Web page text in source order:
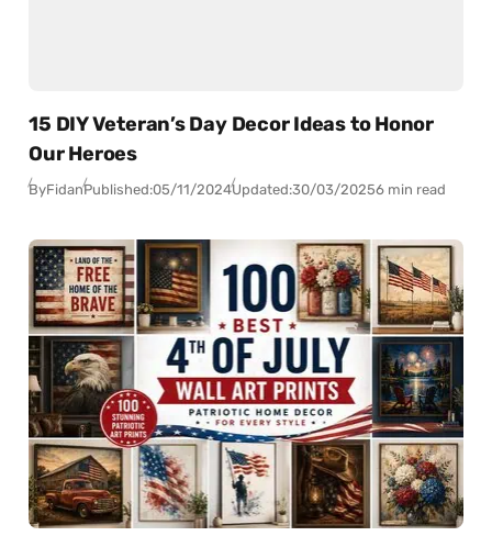
15 DIY Veteran’s Day Decor Ideas to Honor
Our Heroes
ByFidanPublished:05/11/2024Updated:30/03/20256 min read